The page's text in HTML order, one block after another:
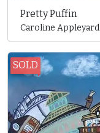
Pretty Puffin
Caroline Appleyard
SOLD